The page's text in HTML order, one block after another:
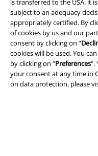
is transferred to the USA, it
subject to an adequacy
appropriately certified. By
of cookies by us and our
consent by clicking on “
cookies will be used. You
by clicking on “Preferences".
your consent at any time in
on data protection, please
Legal
Terms & Conditions
Imprint
Privacy Policy